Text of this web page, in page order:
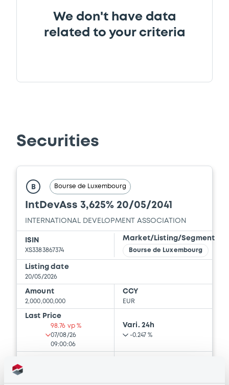
We don't have data
related to your criteria
Securities
B Bourse de Luxembourg
IntDevAss 3,625% 20/05/2041
INTERNATIONAL DEVELOPMENT ASSOCIATION
ISIN
XS3383867374
Market/Listing/Segment
Bourse de Luxembourg
Listing date
20/05/2026
Amount
2,000,000,000
CCY
EUR
Last Price
98.76 vp %
07/08/26
09:00:06
Vari. 24h
-0.247 %